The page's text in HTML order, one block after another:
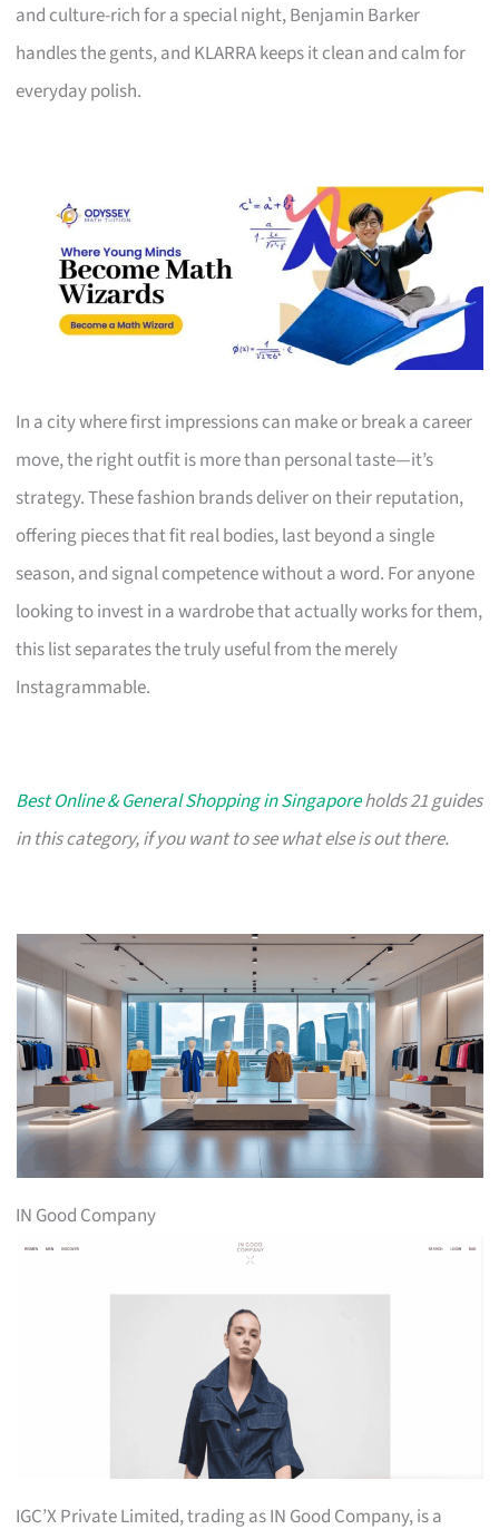
and culture-rich for a special night, Benjamin Barker
handles the gents, and KLARRA keeps it clean and calm for
everyday polish.
In a city where first impressions can make or break a career
move, the right outfit is more than personal taste—it’s
strategy. These fashion brands deliver on their reputation,
offering pieces that fit real bodies, last beyond a single
season, and signal competence without a word. For anyone
looking to invest in a wardrobe that actually works for them,
this list separates the truly useful from the merely
Instagrammable.
Best Online & General Shopping in Singaporeholds 21 guides
in this category, if you want to see what else is out there.
IN Good Company
IGC’X Private Limited, trading as IN Good Company, is a